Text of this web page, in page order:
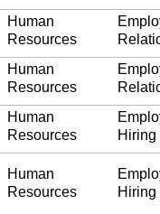
Human
Resources
Human
Resources
Human
Resources
Hiring
Human
Resources
Hiring